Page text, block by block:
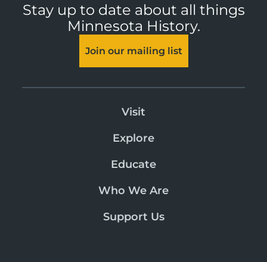
Stay up to date about all things
Minnesota History.
Join our mailing list
Visit
Explore
Educate
Who We Are
Support Us